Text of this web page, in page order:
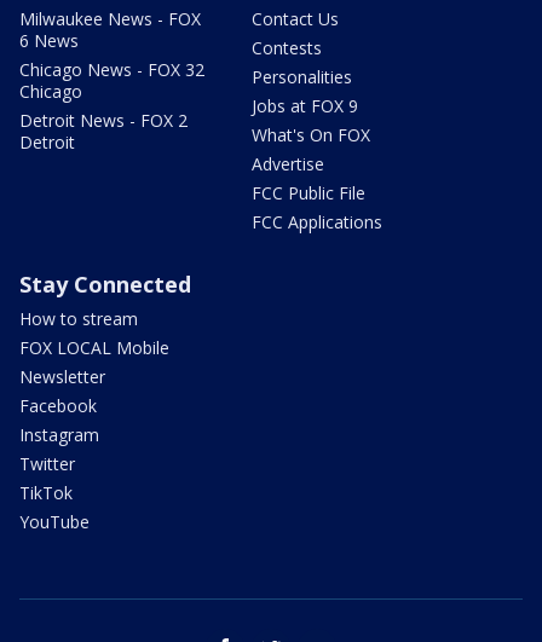
Milwaukee News - FOX
6 News
Chicago News - FOX 32
Chicago
Detroit News - FOX 2
Detroit
Contact Us
Contests
Personalities
Jobs at FOX 9
What's On FOX
Advertise
FCC Public File
FCC Applications
Stay Connected
How to stream
FOX LOCAL Mobile
Newsletter
Facebook
Instagram
Twitter
TikTok
YouTube